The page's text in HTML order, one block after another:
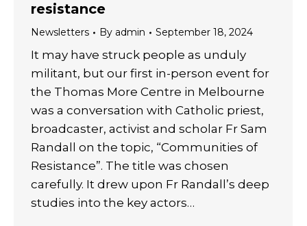
resistance
Newsletters By admin September 18, 2024
It may have struck people as unduly
militant, but our first in-person event for
the Thomas More Centre in Melbourne
was a conversation with Catholic priest,
broadcaster, activist and scholar Fr Sam
Randall on the topic, “Communities of
Resistance”. The title was chosen
carefully. It drew upon Fr Randall’s deep
studies into the key actors…